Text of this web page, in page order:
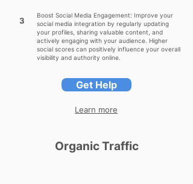
3
Boost Social Media Engagement: Improve your
social media integration by regularly updating
your profiles, sharing valuable content, and
actively engaging with your audience. Higher
social scores can positively influence your overall
visibility and authority online.
Get Help
Learn more
Organic Traffic